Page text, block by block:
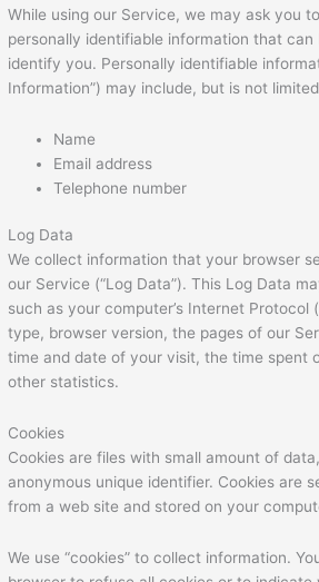
While using our Service, we may ask you
personally identifiable information that
identify you. Personally identifiable
Information”) may include, but is not
Name
Email address
Telephone number
Log Data
We collect information that your browser
our Service (“Log Data”). This Log Data
such as your computer’s Internet Protocol
type, browser version, the pages of our
time and date of your visit, the time spent
other statistics.
Cookies
Cookies are files with small amount of
anonymous unique identifier. Cookies are
from a web site and stored on your
We use “cookies” to collect information.